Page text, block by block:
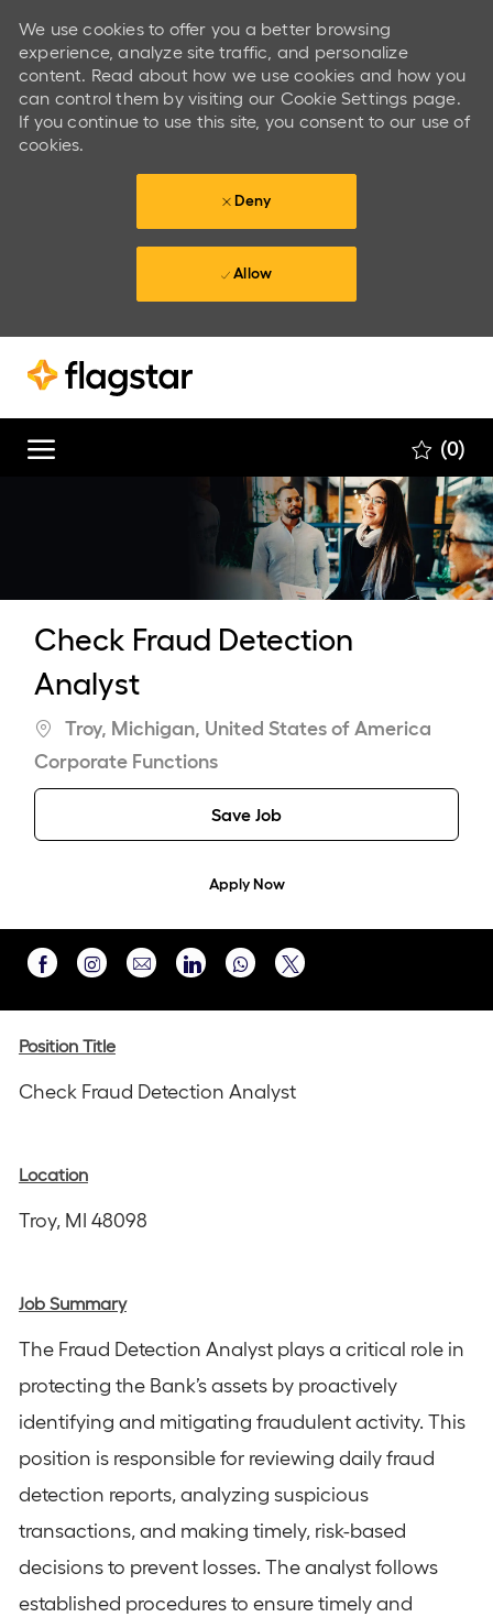
We use cookies to offer you a better browsing
experience, analyze site traffic, and personalize
content. Read about how we use cookies and how you
can control them by visiting our Cookie Settings page.
If you continue to use this site, you consent to our use of
cookies.
Deny
Allow
(0)
Check Fraud Detection
Analyst
Location
Troy, Michigan, United States of America
Category
Corporate Functions
Save Job
Apply Now
Share
via
Facebook
Share
via
Instagram
Share
via
Share
via
Share
via
Position Title
Check Fraud Detection Analyst
Location
Troy, MI 48098
Job Summary
The Fraud Detection Analyst plays a critical role in
protecting the Bank’s assets by proactively
identifying and mitigating fraudulent activity. This
position is responsible for reviewing daily fraud
detection reports, analyzing suspicious
transactions, and making timely, risk-based
decisions to prevent losses. The analyst follows
established procedures to ensure timely and